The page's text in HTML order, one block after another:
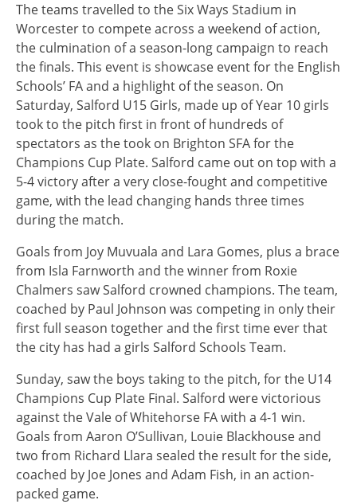
The teams travelled to the Six Ways Stadium in
Worcester to compete across a weekend of action,
the culmination of a season-long campaign to reach
the finals. This event is showcase event for the English
Schools’ FA and a highlight of the season. On
Saturday, Salford U15 Girls, made up of Year 10 girls
took to the pitch first in front of hundreds of
spectators as the took on Brighton SFA for the
Champions Cup Plate. Salford came out on top with a
5-4 victory after a very close-fought and competitive
game, with the lead changing hands three times
during the match.
Goals from Joy Muvuala and Lara Gomes, plus a brace
from Isla Farnworth and the winner from Roxie
Chalmers saw Salford crowned champions. The team,
coached by Paul Johnson was competing in only their
first full season together and the first time ever that
the city has had a girls Salford Schools Team.
Sunday, saw the boys taking to the pitch, for the U14
Champions Cup Plate Final. Salford were victorious
against the Vale of Whitehorse FA with a 4-1 win.
Goals from Aaron O’Sullivan, Louie Blackhouse and
two from Richard Llara sealed the result for the side,
coached by Joe Jones and Adam Fish, in an action-
packed game.